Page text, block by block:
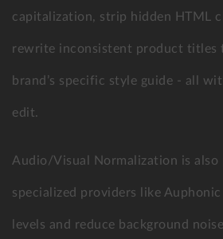
capitalization, strip hidden HTML
rewrite inconsistent product titles
brand’s specific style guide - all
edit.
Audio/Visual Normalization is also
specialized providers like
levels and reduce background